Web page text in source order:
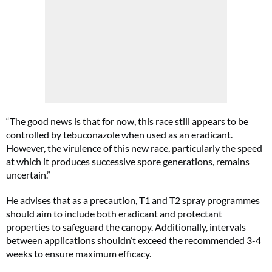
“The good news is that for now, this race still appears to be
controlled by tebuconazole when used as an eradicant.
However, the virulence of this new race, particularly the speed
at which it produces successive spore generations, remains
uncertain.”
He advises that as a precaution, T1 and T2 spray programmes
should aim to include both eradicant and protectant
properties to safeguard the canopy. Additionally, intervals
between applications shouldn’t exceed the recommended 3-4
weeks to ensure maximum efficacy.